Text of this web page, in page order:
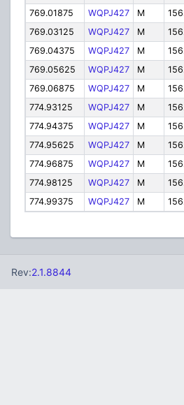
769.01875
WQPJ427 M
769.03125
WQPJ427 M
769.04375
WQPJ427 M
769.05625
WQPJ427 M
769.06875
WQPJ427 M
774.93125
WQPJ427 M
774.94375
WQPJ427 M
774.95625
WQPJ427 M
774.96875
WQPJ427 M
774.98125
WQPJ427 M
774.99375
WQPJ427 M
Rev:2.1.8844